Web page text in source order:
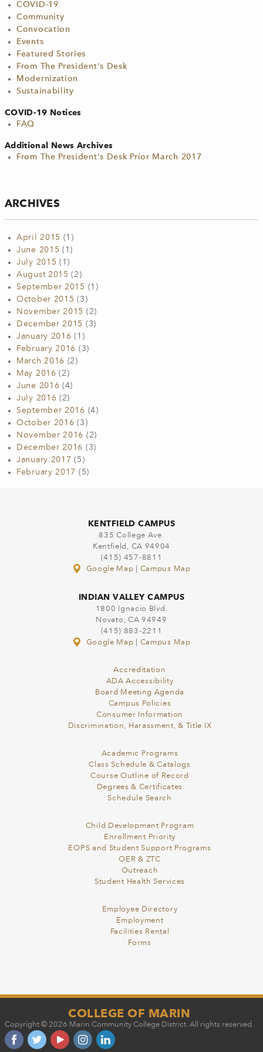
COVID-19
Community
Convocation
Events
Featured Stories
From The President's Desk
Modernization
Sustainability
COVID-19 Notices
FAQ
Additional News Archives
From The President's Desk Prior March 2017
ARCHIVES
April 2015 (1)
June 2015 (1)
July 2015 (1)
August 2015 (2)
September 2015 (1)
October 2015 (3)
November 2015 (2)
December 2015 (3)
January 2016 (1)
February 2016 (3)
March 2016 (2)
May 2016 (2)
June 2016 (4)
July 2016 (2)
September 2016 (4)
October 2016 (3)
November 2016 (2)
December 2016 (3)
January 2017 (5)
February 2017 (5)
KENTFIELD CAMPUS
835 College Ave.
Kentfield, CA 94904
(415) 457-8811
Google Map
Campus Map
INDIAN VALLEY CAMPUS
1800 Ignacio Blvd.
Novato, CA 94949
(415) 883-2211
Google Map
Campus Map
Accreditation
ADA Accessibility
Board Meeting Agenda
Campus Policies
Consumer Information
Discrimination, Harassment, & Title IX
Academic Programs
Class Schedule & Catalogs
Course Outline of Record
Degrees & Certificates
Schedule Search
Child Development Program
Enrollment Priority
EOPS and Student Support Programs
OER & ZTC
Outreach
Student Health Services
Employee Directory
Employment
Facilities Rental
Forms
COLLEGE OF MARIN
Copyright © 2026 Marin Community College District. All rights reserved.